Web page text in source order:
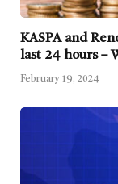
KASPA and
last 24 hours –
February 19, 2024